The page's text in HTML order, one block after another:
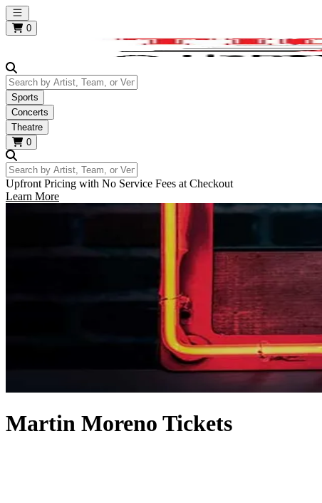
Open main menu
0
Search by Artist, Team, or Venue
Sports
Concerts
Theatre
0
Search by Artist, Team, or Venue
Upfront Pricing with No Service Fees at Checkout
Learn More
Martin Moreno Tickets